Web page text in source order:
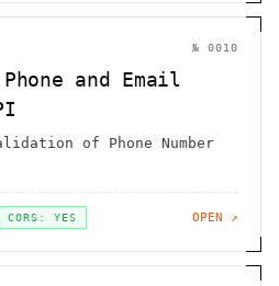
№ 0010
and Email
of Phone Number
CORS: YES OPEN ↗